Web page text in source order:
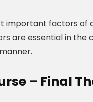
important factors of
are essential in the
– Final